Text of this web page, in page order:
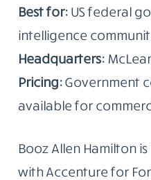
Best for:US federal
intelligence
Headquarters:
Pricing:Government
available for
Booz Allen Hamilton
with Accenture for